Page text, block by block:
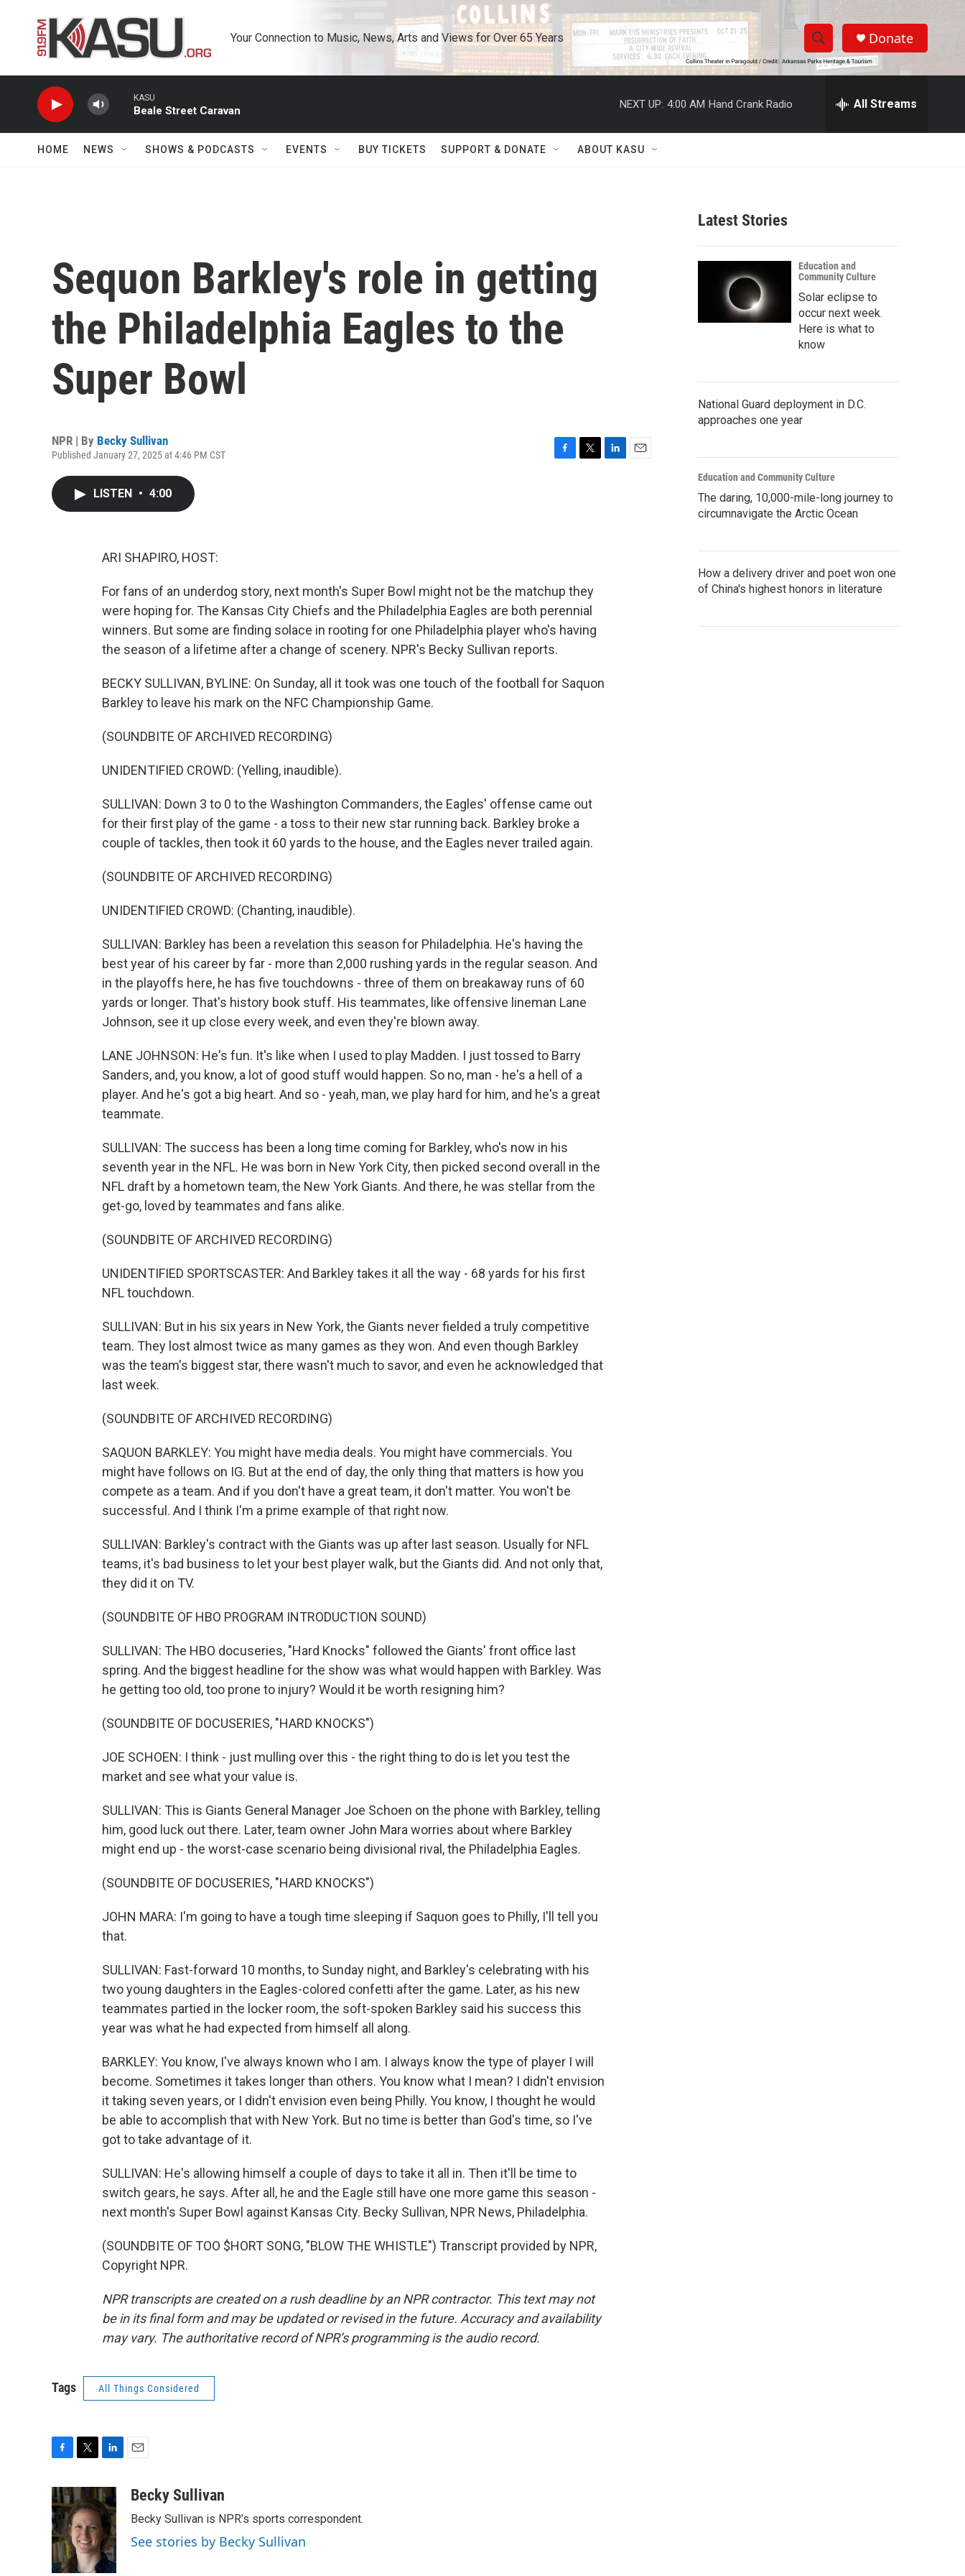
Your Connection to Music, News, Arts and Views for Over 65 Years
S
h
w
r
c
h
S
e
h
Donate
KASU
Beale Street Caravan
NEXT UP: 4:00 AM Hand Crank Radio All Streams
HOME NEWS SHOWS & PODCASTS EVENTS BUY TICKETS SUPPORT & DONATE ABOUT KASU
Sequon Barkley's role in getting
the Philadelphia Eagles to the
Super Bowl
NPR | By Becky Sullivan
Published January 27, 2025 at 4:46 PM CST
LISTEN • 4:00
ARI SHAPIRO, HOST:
For fans of an underdog story, next month's Super Bowl might not be the matchup they
were hoping for. The Kansas City Chiefs and the Philadelphia Eagles are both perennial
winners. But some are finding solace in rooting for one Philadelphia player who's having
the season of a lifetime after a change of scenery. NPR's Becky Sullivan reports.
BECKY SULLIVAN, BYLINE: On Sunday, all it took was one touch of the football for Saquon
Barkley to leave his mark on the NFC Championship Game.
(SOUNDBITE OF ARCHIVED RECORDING)
UNIDENTIFIED CROWD: (Yelling, inaudible).
SULLIVAN: Down 3 to 0 to the Washington Commanders, the Eagles' offense came out
for their first play of the game - a toss to their new star running back. Barkley broke a
couple of tackles, then took it 60 yards to the house, and the Eagles never trailed again.
(SOUNDBITE OF ARCHIVED RECORDING)
UNIDENTIFIED CROWD: (Chanting, inaudible).
SULLIVAN: Barkley has been a revelation this season for Philadelphia. He's having the
best year of his career by far - more than 2,000 rushing yards in the regular season. And
in the playoffs here, he has five touchdowns - three of them on breakaway runs of 60
yards or longer. That's history book stuff. His teammates, like offensive lineman Lane
Johnson, see it up close every week, and even they're blown away.
LANE JOHNSON: He's fun. It's like when I used to play Madden. I just tossed to Barry
Sanders, and, you know, a lot of good stuff would happen. So no, man - he's a hell of a
player. And he's got a big heart. And so - yeah, man, we play hard for him, and he's a great
teammate.
SULLIVAN: The success has been a long time coming for Barkley, who's now in his
seventh year in the NFL. He was born in New York City, then picked second overall in the
NFL draft by a hometown team, the New York Giants. And there, he was stellar from the
get-go, loved by teammates and fans alike.
(SOUNDBITE OF ARCHIVED RECORDING)
UNIDENTIFIED SPORTSCASTER: And Barkley takes it all the way - 68 yards for his first
NFL touchdown.
SULLIVAN: But in his six years in New York, the Giants never fielded a truly competitive
team. They lost almost twice as many games as they won. And even though Barkley
was the team's biggest star, there wasn't much to savor, and even he acknowledged that
last week.
(SOUNDBITE OF ARCHIVED RECORDING)
SAQUON BARKLEY: You might have media deals. You might have commercials. You
might have follows on IG. But at the end of day, the only thing that matters is how you
compete as a team. And if you don't have a great team, it don't matter. You won't be
successful. And I think I'm a prime example of that right now.
SULLIVAN: Barkley's contract with the Giants was up after last season. Usually for NFL
teams, it's bad business to let your best player walk, but the Giants did. And not only that,
they did it on TV.
(SOUNDBITE OF HBO PROGRAM INTRODUCTION SOUND)
SULLIVAN: The HBO docuseries, "Hard Knocks" followed the Giants' front office last
spring. And the biggest headline for the show was what would happen with Barkley. Was
he getting too old, too prone to injury? Would it be worth resigning him?
(SOUNDBITE OF DOCUSERIES, "HARD KNOCKS")
JOE SCHOEN: I think - just mulling over this - the right thing to do is let you test the
market and see what your value is.
SULLIVAN: This is Giants General Manager Joe Schoen on the phone with Barkley, telling
him, good luck out there. Later, team owner John Mara worries about where Barkley
might end up - the worst-case scenario being divisional rival, the Philadelphia Eagles.
(SOUNDBITE OF DOCUSERIES, "HARD KNOCKS")
JOHN MARA: I'm going to have a tough time sleeping if Saquon goes to Philly, I'll tell you
that.
SULLIVAN: Fast-forward 10 months, to Sunday night, and Barkley's celebrating with his
two young daughters in the Eagles-colored confetti after the game. Later, as his new
teammates partied in the locker room, the soft-spoken Barkley said his success this
year was what he had expected from himself all along.
BARKLEY: You know, I've always known who I am. I always know the type of player I will
become. Sometimes it takes longer than others. You know what I mean? I didn't envision
it taking seven years, or I didn't envision even being Philly. You know, I thought he would
be able to accomplish that with New York. But no time is better than God's time, so I've
got to take advantage of it.
SULLIVAN: He's allowing himself a couple of days to take it all in. Then it'll be time to
switch gears, he says. After all, he and the Eagle still have one more game this season -
next month's Super Bowl against Kansas City. Becky Sullivan, NPR News, Philadelphia.
(SOUNDBITE OF TOO $HORT SONG, "BLOW THE WHISTLE") Transcript provided by NPR,
Copyright NPR.
NPR transcripts are created on a rush deadline by an NPR contractor. This text may not
be in its final form and may be updated or revised in the future. Accuracy and availability
may vary. The authoritative record of NPR’s programming is the audio record.
Tags All Things Considered
c
e
b
o
o
k
t
t
e
r
n
k
e
d
I
n
aBecky Sullivan
Becky Sullivan is NPR’s sports correspondent.
See stories by Becky Sullivan
Latest Stories
Education and
Community Culture
Solar eclipse to
occur next week.
Here is what to
know
National Guard deployment in D.C.
approaches one year
Education and Community Culture
The daring, 10,000-mile-long journey to
circumnavigate the Arctic Ocean
How a delivery driver and poet won one
of China's highest honors in literature